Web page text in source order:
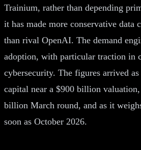
Trainium, rather than depending
it has made more conservative data
than rival OpenAI. The demand
adoption, with particular traction in
cybersecurity. The figures arrived
capital near a $900 billion
billion March round, and as it
soon as October 2026.